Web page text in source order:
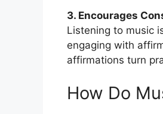
3. Encourages
Listening to music
engaging with
affirmations turn
How Do